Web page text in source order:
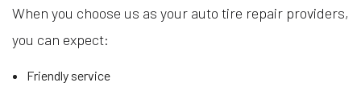
When you choose us as your auto tire repair providers,
you can expect:
Friendly service